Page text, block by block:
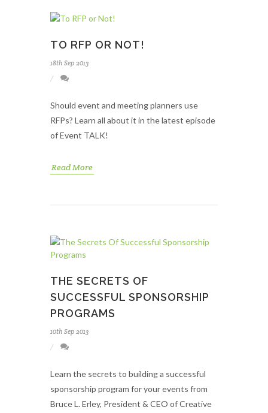
TO RFP OR NOT!
18th Sep 2013
Should event and meeting planners use
RFPs? Learn all about it in the latest episode
of Event TALK!
Read More
THE SECRETS OF
SUCCESSFUL SPONSORSHIP
PROGRAMS
10th Sep 2013
Learn the secrets to building a successful
sponsorship program for your events from
Bruce L. Erley, President & CEO of Creative